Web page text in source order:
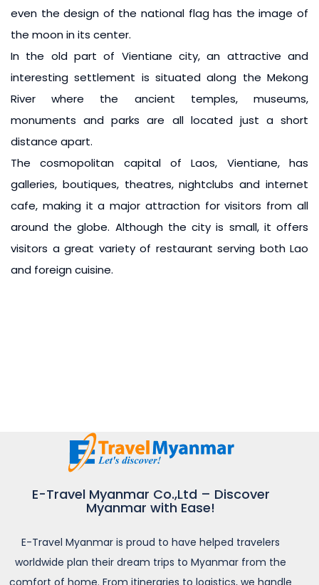
even the design of the national flag has the image of
the moon in its center.
In the old part of Vientiane city, an attractive and
interesting settlement is situated along the Mekong
River where the ancient temples, museums,
monuments and parks are all located just a short
distance apart.
The cosmopolitan capital of Laos, Vientiane, has
galleries, boutiques, theatres, nightclubs and internet
cafe, making it a major attraction for visitors from all
around the globe. Although the city is small, it offers
visitors a great variety of restaurant serving both Lao
and foreign cuisine.
E-Travel Myanmar Co.,Ltd – Discover
Myanmar with Ease!
E-Travel Myanmar is proud to have helped travelers
worldwide plan their dream trips to Myanmar from the
comfort of home. From itineraries to logistics, we handle